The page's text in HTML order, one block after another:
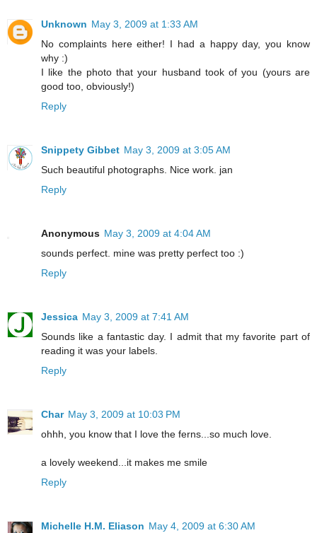
Unknown May 3, 2009 at 1:33 AM
No complaints here either! I had a happy day, you know
why :)
I like the photo that your husband took of you (yours are
good too, obviously!)
Reply
Snippety Gibbet May 3, 2009 at 3:05 AM
Such beautiful photographs. Nice work. jan
Reply
Anonymous May 3, 2009 at 4:04 AM
sounds perfect. mine was pretty perfect too :)
Reply
Jessica May 3, 2009 at 7:41 AM
Sounds like a fantastic day. I admit that my favorite part of
reading it was your labels.
Reply
Char May 3, 2009 at 10:03 PM
ohhh, you know that I love the ferns...so much love.
a lovely weekend...it makes me smile
Reply
Michelle H.M. Eliason May 4, 2009 at 6:30 AM